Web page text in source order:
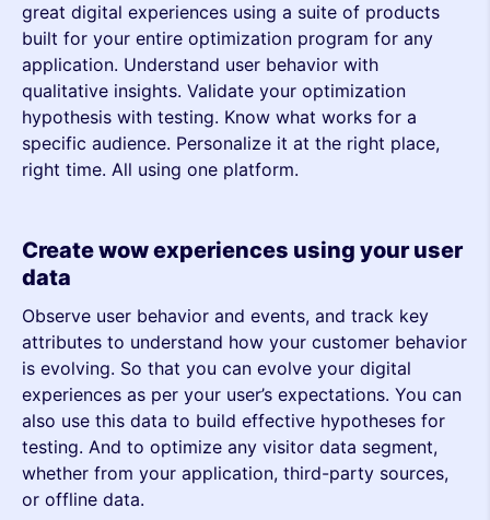
great digital experiences using a suite of products
built for your entire optimization program for any
application. Understand user behavior with
qualitative insights. Validate your optimization
hypothesis with testing. Know what works for a
specific audience. Personalize it at the right place,
right time. All using one platform.
Create wow experiences using your user
data
Observe user behavior and events, and track key
attributes to understand how your customer behavior
is evolving. So that you can evolve your digital
experiences as per your user’s expectations. You can
also use this data to build effective hypotheses for
testing. And to optimize any visitor data segment,
whether from your application, third-party sources,
or offline data.